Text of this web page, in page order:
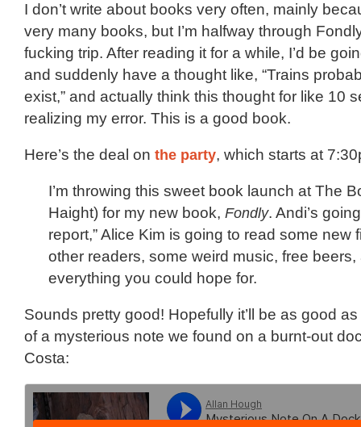
I don’t write about books very often, mainly
very many books, but I’m halfway through
fucking trip. After reading it for a while, I’d be
and suddenly have a thought like, “Trains
exist,” and actually think this thought for like 10
realizing my error. This is a good book.
Here’s the deal on the party, which starts at
I’m throwing this sweet book launch at The
Haight) for my new book, Fondly. Andi’s
report,” Alice Kim is going to read some new
other readers, some weird music, free
everything you could hope for.
Sounds pretty good! Hopefully it’ll be as good as
of a mysterious note we found on a burnt-out
Costa: